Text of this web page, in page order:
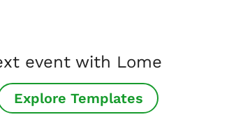
event with Lome
Explore Templates